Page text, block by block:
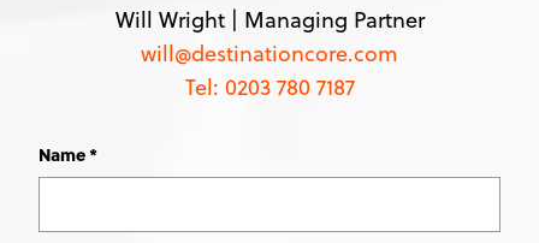
Will Wright | Managing Partner
will@destinationcore.com
Tel: 0203 780 7187
Leave
field
Name